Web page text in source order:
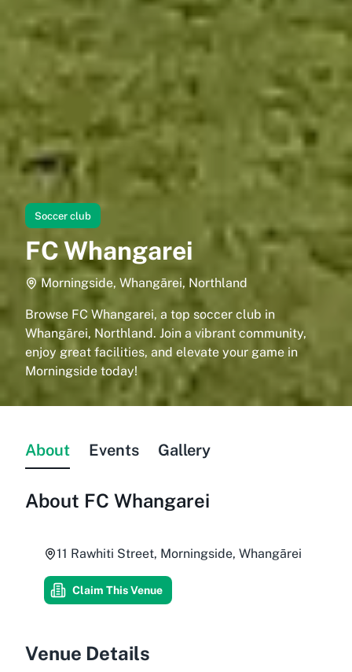
Soccer club
FC Whangarei
Morningside, Whangārei, Northland
Browse FC Whangarei, a top soccer club in
Whangārei, Northland. Join a vibrant community,
enjoy great facilities, and elevate your game in
Morningside today!
About Events Gallery
About FC Whangarei
11 Rawhiti Street, Morningside, Whangārei
Claim This Venue
Venue Details